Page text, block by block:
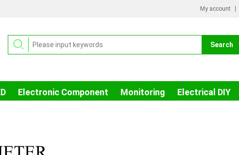
My account
Electronic Component Monitoring Electrical DIY